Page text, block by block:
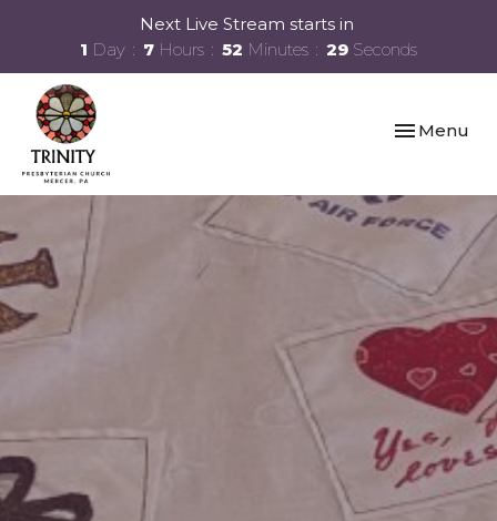
Next Live Stream starts in
1 Day 7 Hours 52 Minutes 28 Seconds
Toggle
Menu